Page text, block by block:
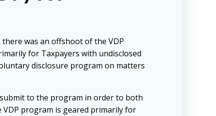
there was an offshoot of the VDP
for Taxpayers with undisclosed
disclosure program on matters
to the program in order to both
VDP program is geared primarily for